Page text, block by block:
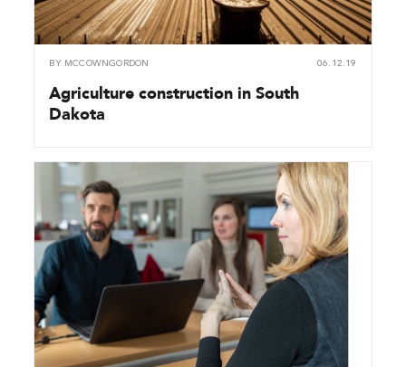
BY MCCOWNGORDON 06.12.19
Agriculture construction in South
Dakota